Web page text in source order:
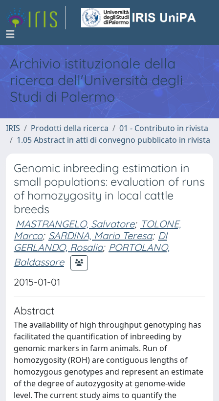
Archivio istituzionale della
ricerca dell'Università degli
Studi di Palermo
IRIS Prodotti della ricerca
01 - Contributo in rivista
1.05 Abstract in atti di convegno pubblicato in rivista
Genomic inbreeding estimation in
small populations: evaluation of runs
of homozygosity in local cattle
breeds
MASTRANGELO, Salvatore; TOLONE,
Marco; SARDINA, Maria Teresa; DI
GERLANDO, Rosalia; PORTOLANO,
Baldassare
2015-01-01
Abstract
The availability of high throughput genotyping has
facilitated the quantification of inbreeding by
genomic markers in farm animals. Run of
homozygosity (ROH) are contiguous lengths of
homozygous genotypes and represent an estimate
of the degree of autozygosity at genome-wide
level. The current study aims to quantify the